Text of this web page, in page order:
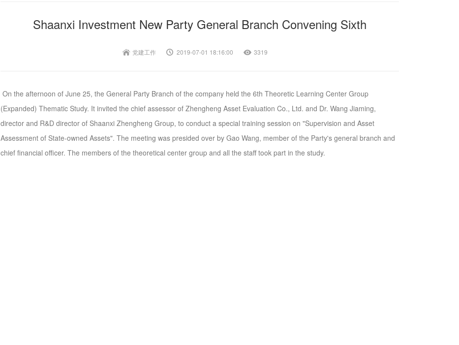
Shaanxi Investment New Party General Branch Convening Sixth
党建工作 2019-07-01 18:16:00 3319
On the afternoon of June 25, the General Party Branch of the company held the 6th Theoretic Learning Center Group
(Expanded) Thematic Study. It invited the chief assessor of Zhengheng Asset Evaluation Co., Ltd. and Dr. Wang Jiaming,
director and R&D director of Shaanxi Zhengheng Group, to conduct a special training session on "Supervision and Asset
Assessment of State-owned Assets". The meeting was presided over by Gao Wang, member of the Party's general branch and
chief financial officer. The members of the theoretical center group and all the staff took part in the study.